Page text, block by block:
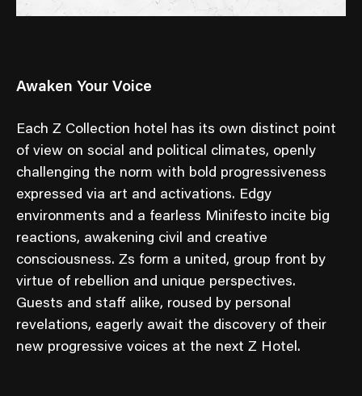
Awaken Your Voice
Each Z Collection hotel has its own distinct point
of view on social and political climates, openly
challenging the norm with bold progressiveness
expressed via art and activations. Edgy
environments and a fearless Minifesto incite big
reactions, awakening civil and creative
consciousness. Zs form a united, group front by
virtue of rebellion and unique perspectives.
Guests and staff alike, roused by personal
revelations, eagerly await the discovery of their
new progressive voices at the next Z Hotel.